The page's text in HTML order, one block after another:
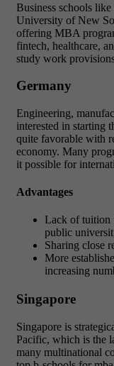
Business schools
University of New
offering MBA
fintech, healthcare,
study work
Germany
Engineering,
interested in starting
quite favorable with
economy. Many
it possible for
Advantages
Lack of tuition
public
Sharing close
More
increasing
Singapore
Singapore is
Pacific, which is the
many multinational